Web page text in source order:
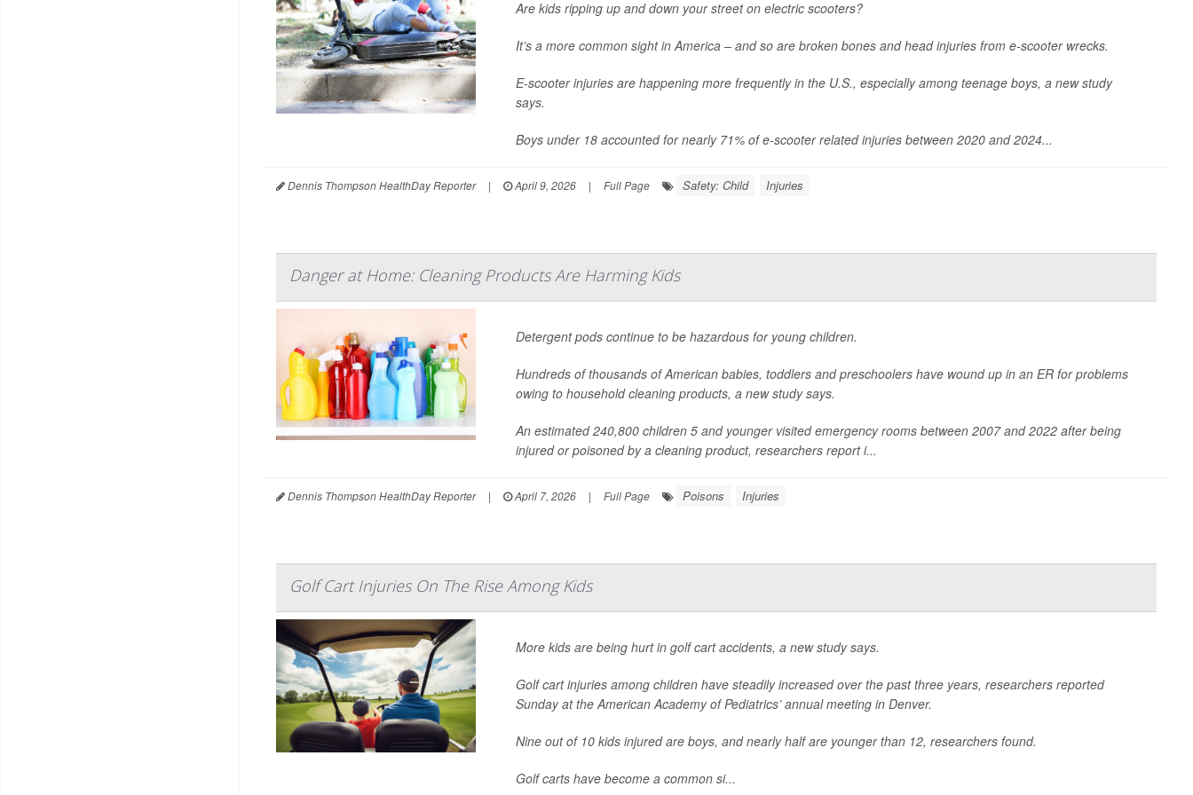
Are kids ripping up and down your street on electric scooters?
It’s a more common sight in America – and so are broken bones and head injuries from e-scooter wrecks.
E-scooter injuries are happening more frequently in the U.S., especially among teenage boys, a new study
says.
Boys under 18 accounted for nearly 71% of e-scooter related injuries between 2020 and 2024...
Dennis Thompson HealthDay Reporter | April 9, 2026 | Full Page Safety: Child Injuries
Danger at Home: Cleaning Products Are Harming Kids
Detergent pods continue to be hazardous for young children.
Hundreds of thousands of American babies, toddlers and preschoolers have wound up in an ER for problems
owing to household cleaning products, a new study says.
An estimated 240,800 children 5 and younger visited emergency rooms between 2007 and 2022 after being
injured or poisoned by a cleaning product, researchers report i...
Dennis Thompson HealthDay Reporter | April 7, 2026 | Full Page Poisons Injuries
Golf Cart Injuries On The Rise Among Kids
More kids are being hurt in golf cart accidents, a new study says.
Golf cart injuries among children have steadily increased over the past three years, researchers reported
Sunday at the American Academy of Pediatrics’ annual meeting in Denver.
Nine out of 10 kids injured are boys, and nearly half are younger than 12, researchers found.
Golf carts have become a common si...